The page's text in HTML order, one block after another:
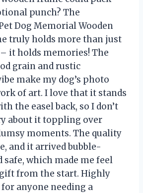
punch? The
Dog Memorial Wooden
truly holds more than just
it holds memories! The
grain and rustic
make my dog’s photo
of art. I love that it stands
the easel back, so I don’t
about it toppling over
moments. The quality
and it arrived bubble-
safe, which made me feel
from the start. Highly
anyone needing a